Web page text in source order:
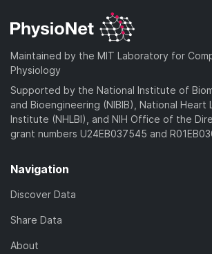
Maintained by the MIT Laboratory for
Physiology
Supported by the National Institute of
and Bioengineering (NIBIB), National Heart
Institute (NHLBI), and NIH Office of the
grant numbers U24EB037545 and
Navigation
Discover Data
Share Data
About